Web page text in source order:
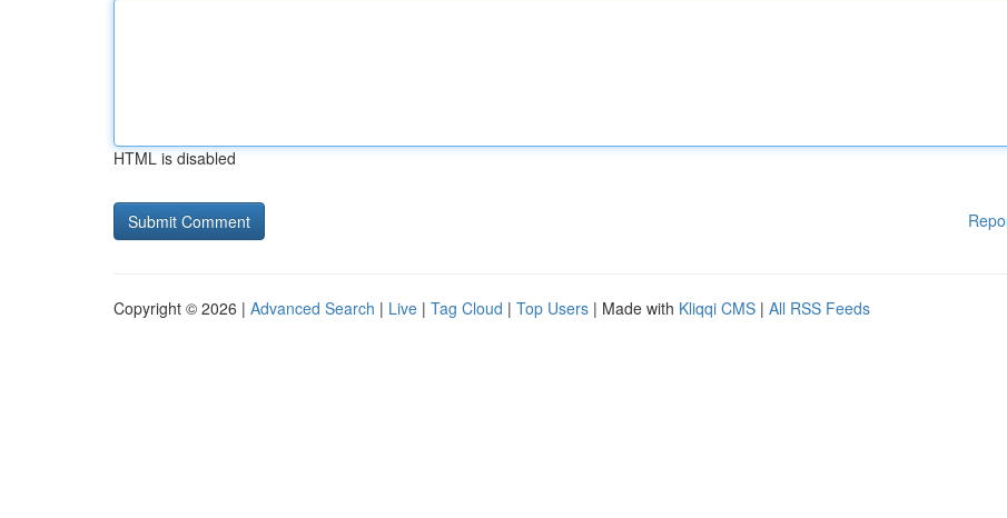
HTML is disabled
Copyright © 2026 | Advanced Search | Live | Tag Cloud | Top Users | Made with Kliqqi CMS | All RSS Feeds